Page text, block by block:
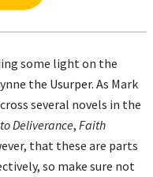
some light on the
the Usurper. As Mark
several novels in the
Deliverance, Faith
that these are parts
so make sure not